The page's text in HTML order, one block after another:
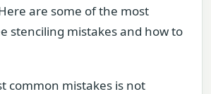
are some of the most
stenciling mistakes and how to
common mistakes is not